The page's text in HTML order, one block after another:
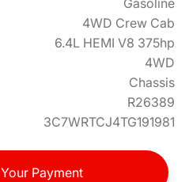
Gasoline
4WD Crew Cab
6.4L HEMI V8 375hp
4WD
Chassis
R26389
3C7WRTCJ4TG191981
Your Payment